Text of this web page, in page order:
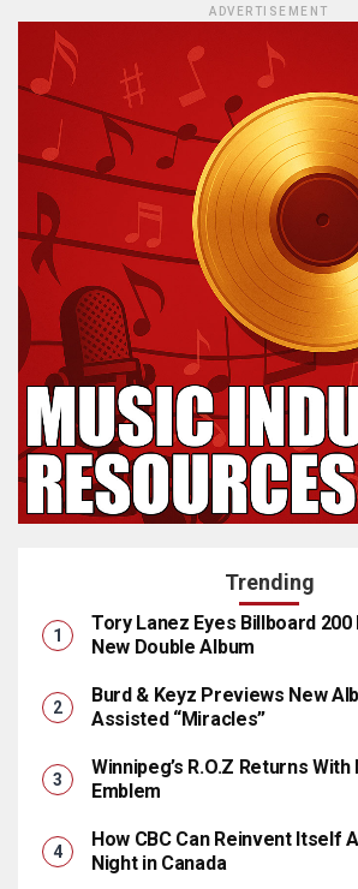
ADVERTISEMENT
Trending
Tory Lanez Eyes Billboard 200
New Double Album
Burd & Keyz Previews New
Assisted “Miracles”
Winnipeg’s R.O.Z Returns
Emblem
How CBC Can Reinvent Itself
Night in Canada